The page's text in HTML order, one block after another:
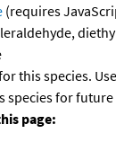
(requires
this species.
species for future
page: